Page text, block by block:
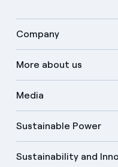
Company
More about us
Media
Sustainable Power
Sustainability and